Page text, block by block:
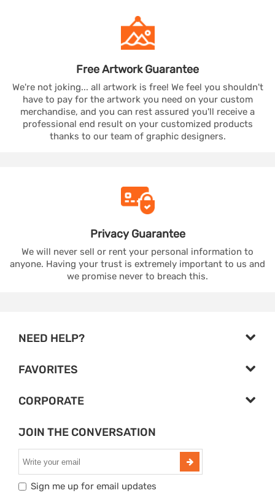
Free ArtworkGuarantee
We're not joking... all artwork is free! We feel you shouldn't
have to pay for the artwork you need on your custom
merchandise, and you can rest assured you'll receive a
professional end result on your customized products
thanks to our team of graphic designers.
PrivacyGuarantee
We will never sell or rent your personal information to
anyone. Having your trust is extremely important to us and
we promise never to breach this.
NEED HELP?
FAVORITES
CORPORATE
JOIN THE CONVERSATION
Sign me up for email updates